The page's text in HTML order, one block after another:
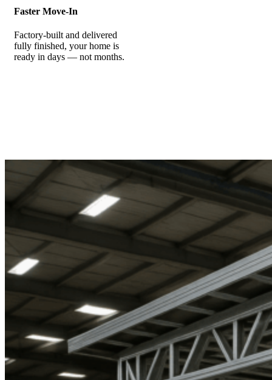
Faster Move-In
Factory-built and delivered
fully finished, your home is
ready in days — not months.